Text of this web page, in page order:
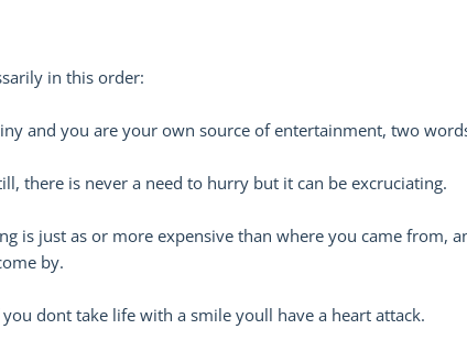
in this order:
tiny and you are your own source of entertainment, two
there is never a need to hurry but it can be excruciating.
is just as or more expensive than where you came from,
by.
you dont take life with a smile youll have a heart attack.